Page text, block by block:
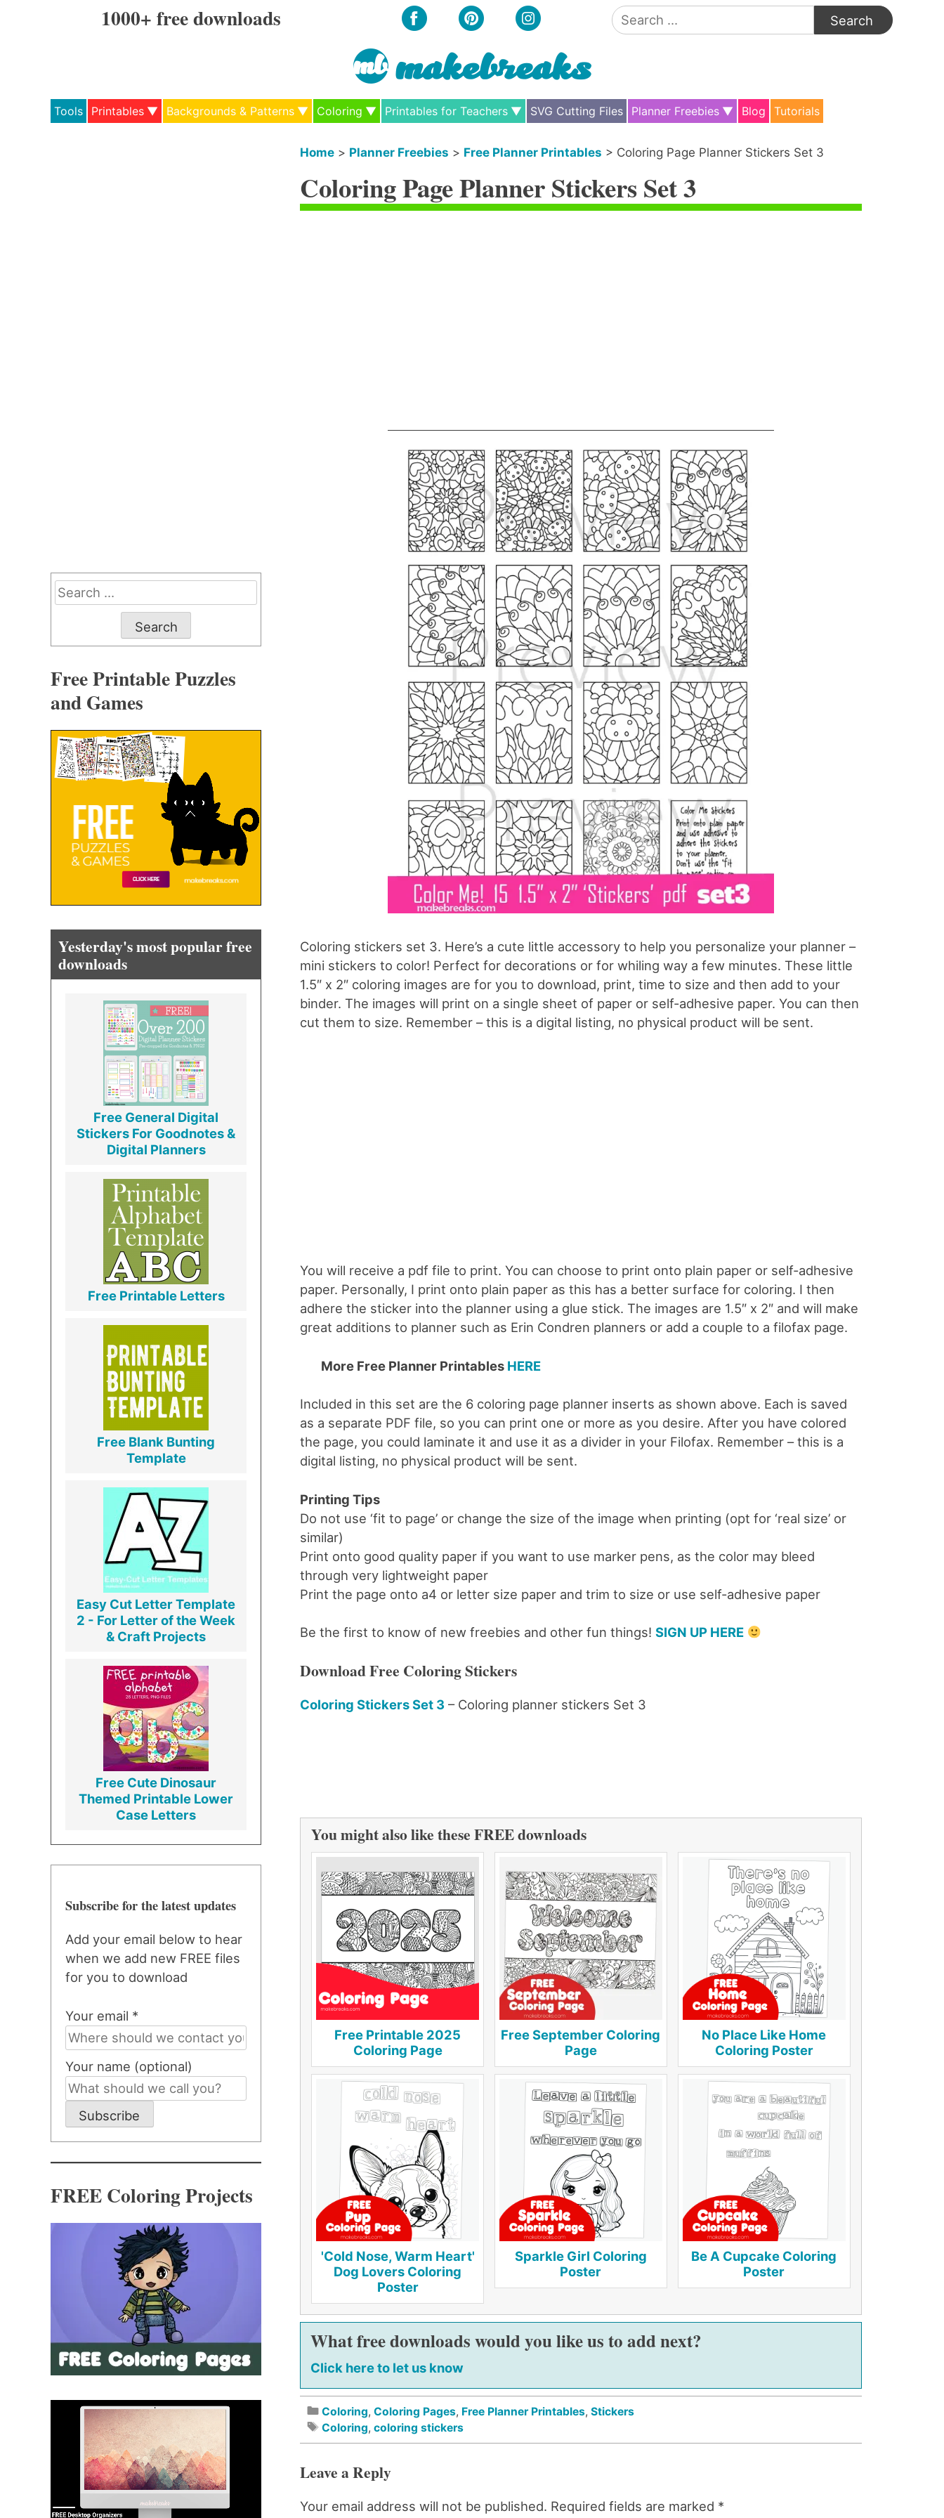
1000+ free downloads
Search
for:
Tools Printables Backgrounds & Patterns Coloring Printables for Teachers SVG Cutting Files Planner Freebies Blog Tutorials
Home > Planner Freebies > Free Planner Printables > Coloring Page Planner Stickers Set 3
Coloring Page Planner Stickers Set 3
Coloring stickers set 3. Here’s a cute little accessory to help you personalize your planner –
mini stickers to color! Perfect for decorations or for whiling way a few minutes. These little
1.5″ x 2″ coloring images are for you to download, print, time to size and then add to your
binder. The images will print on a single sheet of paper or self-adhesive paper. You can then
cut them to size. Remember – this is a digital listing, no physical product will be sent.
You will receive a pdf file to print. You can choose to print onto plain paper or self-adhesive
paper. Personally, I print onto plain paper as this has a better surface for coloring. I then
adhere the sticker into the planner using a glue stick. The images are 1.5″ x 2″ and will make
great additions to planner such as Erin Condren planners or add a couple to a filofax page.
More Free Planner Printables HERE
Included in this set are the 6 coloring page planner inserts as shown above. Each is saved
as a separate PDF file, so you can print one or more as you desire. After you have colored
the page, you could laminate it and use it as a divider in your Filofax. Remember – this is a
digital listing, no physical product will be sent.
Printing Tips
Do not use ‘fit to page’ or change the size of the image when printing (opt for ‘real size’ or
similar)
Print onto good quality paper if you want to use marker pens, as the color may bleed
through very lightweight paper
Print the page onto a4 or letter size paper and trim to size or use self-adhesive paper
Be the first to know of new freebies and other fun things!SIGN UP HERE
Download Free Coloring Stickers
Coloring Stickers Set 3 – Coloring planner stickers Set 3
You might also like these FREE downloads
Free Printable 2025
Coloring Page
Free September Coloring
Page
No Place Like Home
Coloring Poster
'Cold Nose, Warm Heart'
Dog Lovers Coloring
Poster
Sparkle Girl Coloring
Poster
Be A Cupcake Coloring
Poster
What free downloads would you like us to add next?
Click here to let us know
Coloring,Coloring Pages, Free Planner Printables,Stickers
Coloring,coloring stickers
Leave a Reply
Your email address will not be published. Required fields are marked *
Search
for:
Free Printable Puzzles
and Games
Yesterday's most popular free
downloads
Free General Digital
Stickers For Goodnotes &
Digital Planners
Free Printable Letters
Free Blank Bunting
Template
Easy Cut Letter Template
2 - For Letter of the Week
& Craft Projects
Free Cute Dinosaur
Themed Printable Lower
Case Letters
Subscribe for the latest updates
Add your email below to hear
when we add new FREE files
for you to download
Your email *
Your name (optional)
Subscribe
FREE Coloring Projects